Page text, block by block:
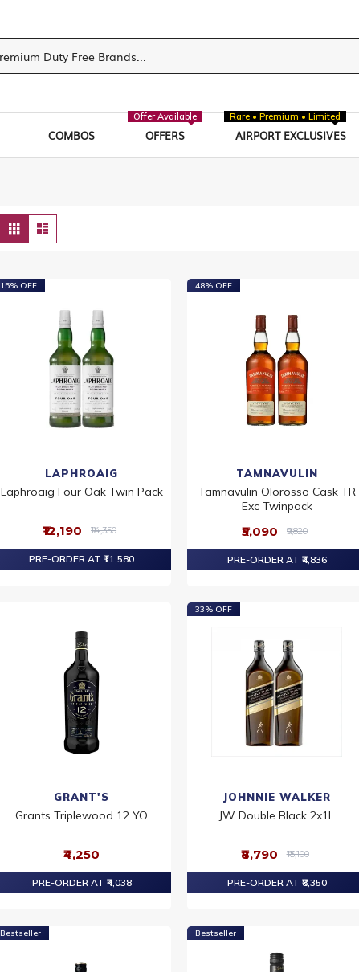
COMBOS OFFERS
Offer Available
AIRPORT EXCLUSIVES
Rare • Premium • Limited
View
as
Grid
15% OFF
LAPHROAIG
Laphroaig Four Oak Twin Pack
₹12,190 ₹14,350
PRE-ORDER AT ₹11,580
48% OFF
TAMNAVULIN
Tamnavulin Olorosso Cask TR
Exc Twinpack
₹5,090 ₹9,820
PRE-ORDER AT ₹4,836
GRANT'S
Grants Triplewood 12 YO
₹4,250
PRE-ORDER AT ₹4,038
33% OFF
JOHNNIE WALKER
JW Double Black 2x1L
₹8,790 ₹13,100
PRE-ORDER AT ₹8,350
Bestseller Bestseller